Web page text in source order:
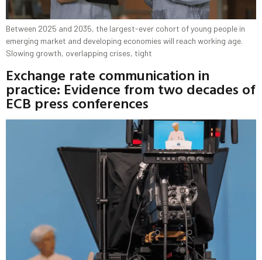
Between 2025 and 2035, the largest-ever cohort of young people in
emerging market and developing economies will reach working age.
Slowing growth, overlapping crises, tight
Exchange rate communication in
practice: Evidence from two decades of
ECB press conferences